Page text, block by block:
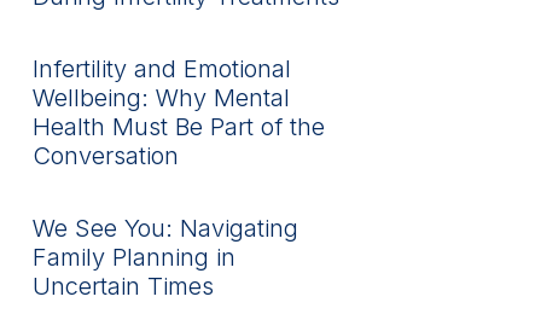
Infertility and Emotional
Wellbeing: Why Mental
Health Must Be Part of the
Conversation
We See You: Navigating
Family Planning in
Uncertain Times